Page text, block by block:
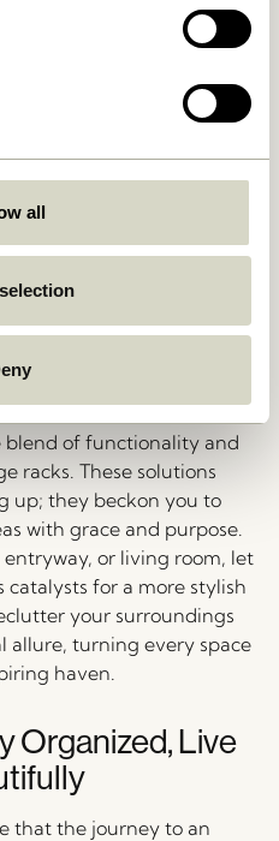
all
you explore a world of
mirror your unique style.
you to infuse your
solutions, turning your
needs while reflecting
forward wardrobe that
with Smart
Racks
blend of functionality and
racks. These solutions
up; they beckon you to
with grace and purpose.
or living room, let
catalysts for a more stylish
your surroundings
allure, turning every space
haven.
Organized, Live
that the journey to an